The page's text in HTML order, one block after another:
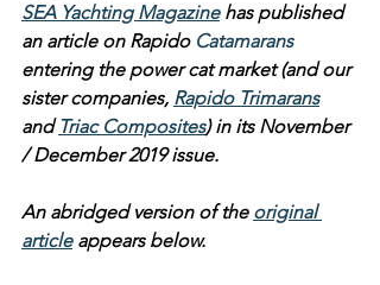
SEA Yachting Magazine has published
an article on Rapido Catamarans
entering the power cat market (and our
sister companies, Rapido Trimarans
and Triac Composites) in its November
/ December 2019 issue.
An abridged version of the original
article appears below.